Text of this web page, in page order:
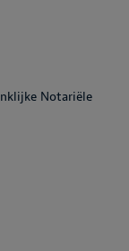
Notariële